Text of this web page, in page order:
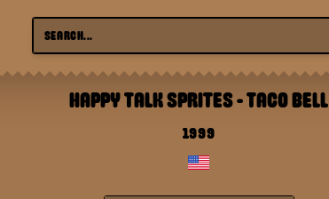
HAPPY TALK SPRITES-TACO BELL
1999